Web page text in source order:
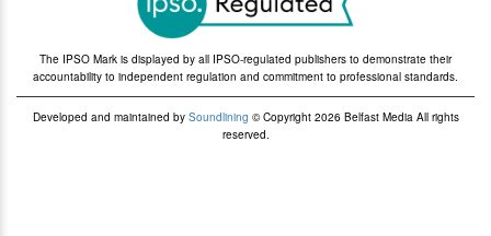
The IPSO Mark is displayed by all IPSO-regulated publishers to demonstrate their
accountability to independent regulation and commitment to professional standards.
Developed and maintained by Soundlining © Copyright 2026 Belfast Media All rights
reserved.